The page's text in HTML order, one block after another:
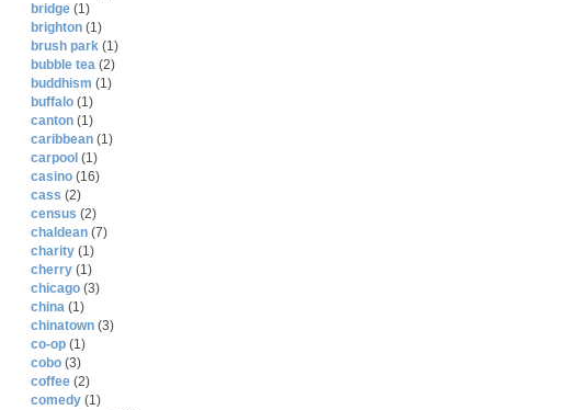
bridge (1)
brighton (1)
brush park (1)
bubble tea (2)
buddhism (1)
buffalo (1)
canton (1)
caribbean (1)
carpool (1)
casino (16)
cass (2)
census (2)
chaldean (7)
charity (1)
cherry (1)
chicago (3)
china (1)
chinatown (3)
co-op (1)
cobo (3)
coffee (2)
comedy (1)